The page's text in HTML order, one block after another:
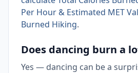
Per Hour & Estimated MET
Burned Hiking.
Does dancing burn a
Yes — dancing can be a